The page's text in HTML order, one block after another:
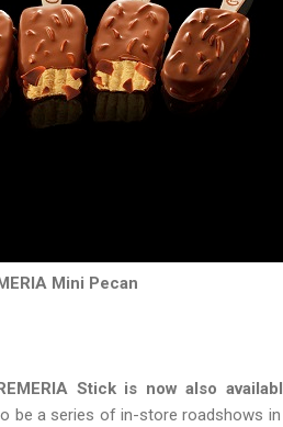
Mini Pecan
Stick is now also
be a series of in-store roadshows